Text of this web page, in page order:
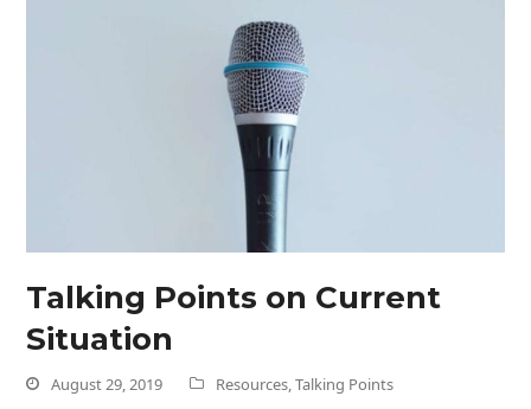
Talking Points on Current
Situation
August 29, 2019 Resources,Talking Points